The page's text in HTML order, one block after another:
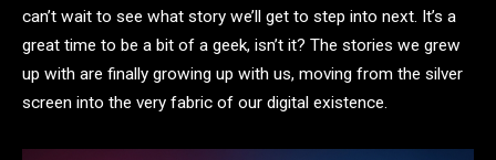
can’t wait to see what story we’ll get to step into next. It’s a
great time to be a bit of a geek, isn’t it? The stories we grew
up with are finally growing up with us, moving from the silver
screen into the very fabric of our digital existence.